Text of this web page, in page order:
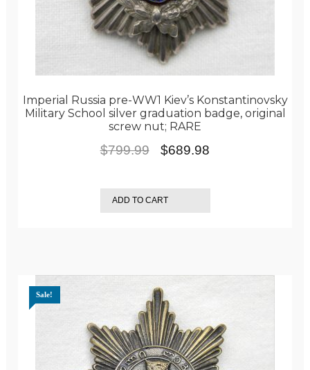
Imperial Russia pre-WW1 Kiev’s Konstantinovsky
Military School silver graduation badge, original
screw nut; RARE
$799.99
Original
was:
$799.99.
$689.98
is:
$689.98.
ADD TO CART
Sale!